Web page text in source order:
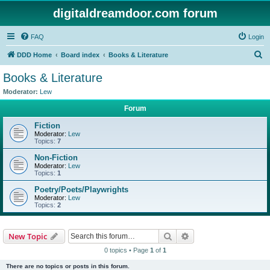
digitaldreamdoor.com forum
FAQ Login
DDD Home Board index Books & Literature
Books & Literature
Moderator: Lew
Forum
Fiction
Moderator: Lew
Topics: 7
Non-Fiction
Moderator: Lew
Topics: 1
Poetry/Poets/Playwrights
Moderator: Lew
Topics: 2
New Topic Search
0 topics • Page 1 of 1
There are no topics or posts in this forum.